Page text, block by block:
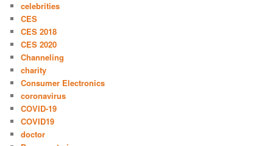
celebrities
CES
CES 2018
CES 2020
Channeling
charity
Consumer Electronics
coronavirus
COVID-19
COVID19
doctor